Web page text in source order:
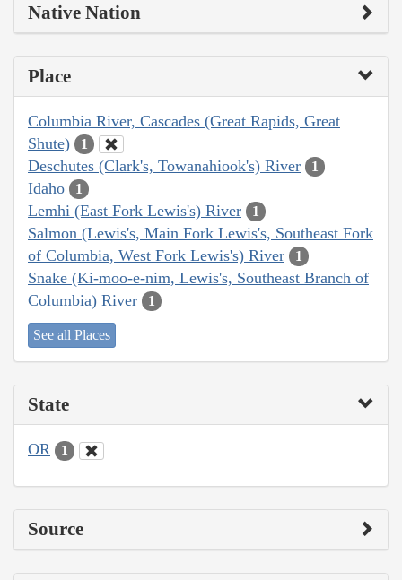
Native Nation
Place
Columbia River, Cascades (Great Rapids, Great
Shute)
1
Deschutes (Clark's, Towanahiook's) River 1
Idaho 1
Lemhi (East Fork Lewis's) River 1
Salmon (Lewis's, Main Fork Lewis's, Southeast Fork
of Columbia, West Fork Lewis's) River
1
Snake (Ki-moo-e-nim, Lewis's, Southeast Branch of
Columbia) River
1
See all Places
State
OR 1
Source